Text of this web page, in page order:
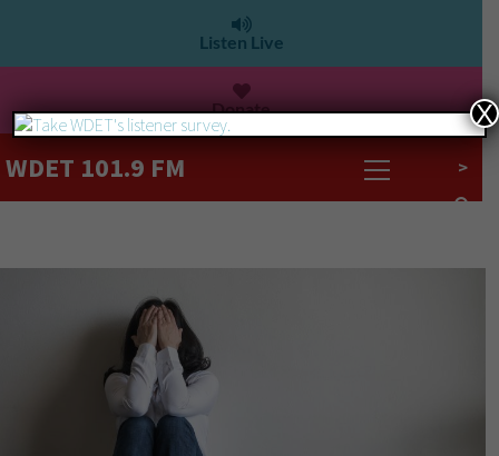
Listen Live
Donate
WDET 101.9 FM >
X